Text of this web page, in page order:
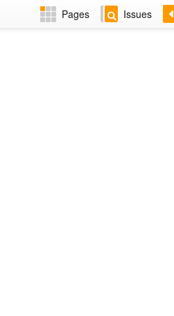
Pages Issues